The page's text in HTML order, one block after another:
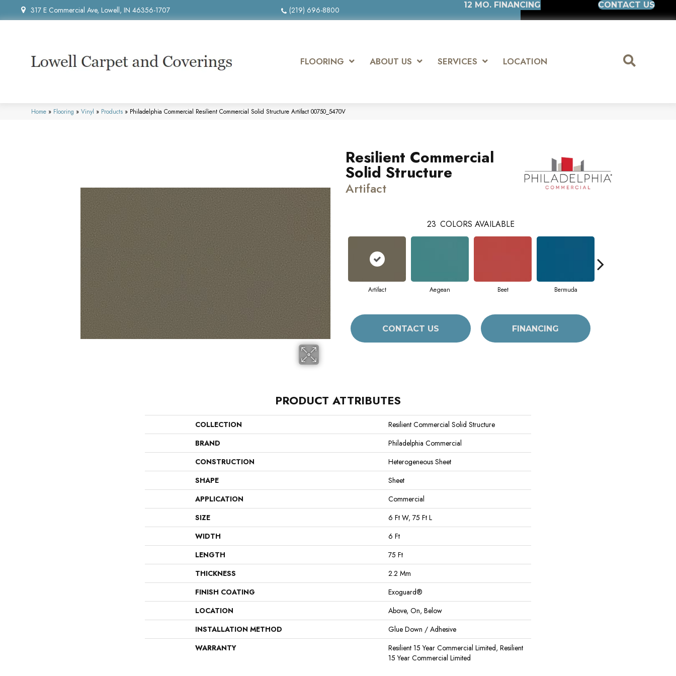
317 E Commercial Ave, Lowell, IN 46356-1707 (219) 696-8800
12 MO. FINANCING CONTACT US
FLOORING ABOUT US SERVICES LOCATION
Home » Flooring » Vinyl » Products » Philadelphia Commercial Resilient Commercial Solid Structure Artifact 00750_5470V
Resilient Commercial
Solid Structure
Artifact
23 COLORS AVAILABLE
Artifact Aegean Beet Bermuda
CONTACT US FINANCING
PRODUCT ATTRIBUTES
COLLECTION
Resilient Commercial Solid Structure
BRAND
Philadelphia Commercial
CONSTRUCTION
Heterogeneous Sheet
SHAPE
Sheet
APPLICATION
Commercial
SIZE
6 Ft W, 75 Ft L
WIDTH
6 Ft
LENGTH
75 Ft
THICKNESS
2.2 Mm
FINISH COATING
Exoguard®
LOCATION
Above, On, Below
INSTALLATION METHOD
Glue Down / Adhesive
WARRANTY
Resilient 15 Year Commercial Limited, Resilient
15 Year Commercial Limited